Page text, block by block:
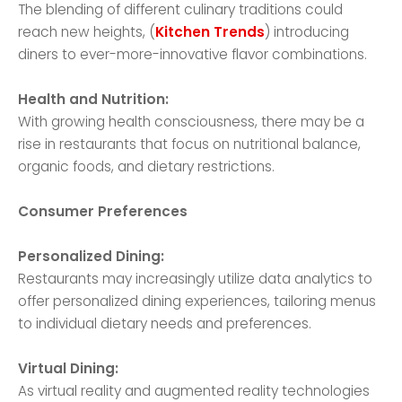
The blending of different culinary traditions could
reach new heights, (Kitchen Trends) introducing
diners to ever-more-innovative flavor combinations.
Health and Nutrition:
With growing health consciousness, there may be a
rise in restaurants that focus on nutritional balance,
organic foods, and dietary restrictions.
Consumer Preferences
Personalized Dining:
Restaurants may increasingly utilize data analytics to
offer personalized dining experiences, tailoring menus
to individual dietary needs and preferences.
Virtual Dining:
As virtual reality and augmented reality technologies